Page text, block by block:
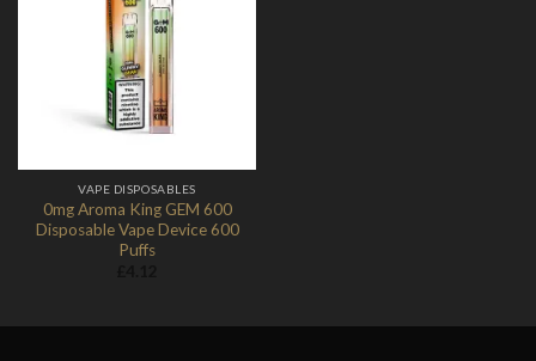
VAPE DISPOSABLES
0mg Aroma King GEM 600
Disposable Vape Device 600
Puffs